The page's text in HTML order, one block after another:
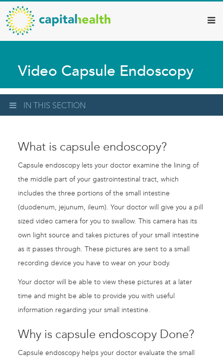
Skip
to
main
content
Capital
Health
–
Diagnostic
Services
Updates
Video Capsule Endoscopy
IN THIS SECTION
What is capsule endoscopy?
Capsule endoscopy lets your doctor examine the lining of
the middle part of your gastrointestinal tract, which
includes the three portions of the small intestine
(duodenum, jejunum, ileum). Your doctor will give you a pill
sized video camera for you to swallow. This camera has its
own light source and takes pictures of your small intestine
as it passes through. These pictures are sent to a small
recording device you have to wear on your body.
Your doctor will be able to view these pictures at a later
time and might be able to provide you with useful
information regarding your small intestine.
Why is capsule endoscopy Done?
Capsule endoscopy helps your doctor evaluate the small